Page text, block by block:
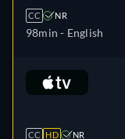
CC NR
98min - English
CC HD NR